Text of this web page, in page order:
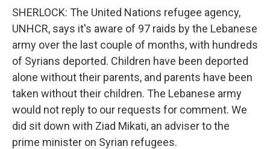
SHERLOCK: The United Nations refugee agency,
UNHCR, says it's aware of 97 raids by the Lebanese
army over the last couple of months, with hundreds
of Syrians deported. Children have been deported
alone without their parents, and parents have been
taken without their children. The Lebanese army
would not reply to our requests for comment. We
did sit down with Ziad Mikati, an adviser to the
prime minister on Syrian refugees.